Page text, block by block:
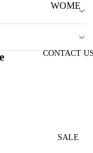
WOME
WOME
N'S
CONTACT
SALE